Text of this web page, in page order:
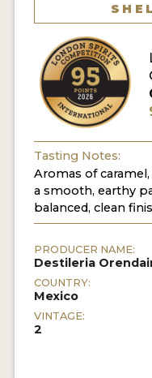
MY ACCOUNT
ENTER NOW
MY ACCOUNT
Tasting Notes:
Aromas of
a smooth, earthy
balanced, clean
PRODUCER NAME:
Destileria
COUNTRY:
Mexico
VINTAGE:
2